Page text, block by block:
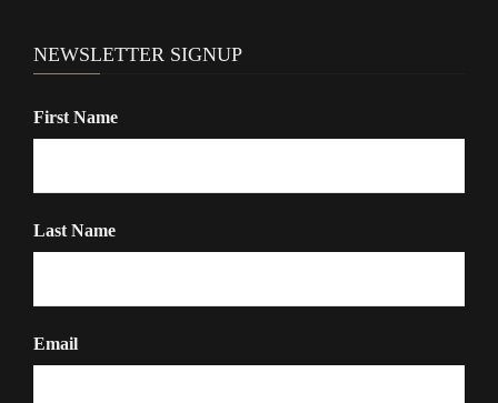
NEWSLETTER SIGNUP
First Name
Last Name
Email